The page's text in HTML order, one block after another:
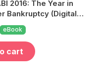
2016: The Year in
Bankruptcy (Digital
eBook
cart